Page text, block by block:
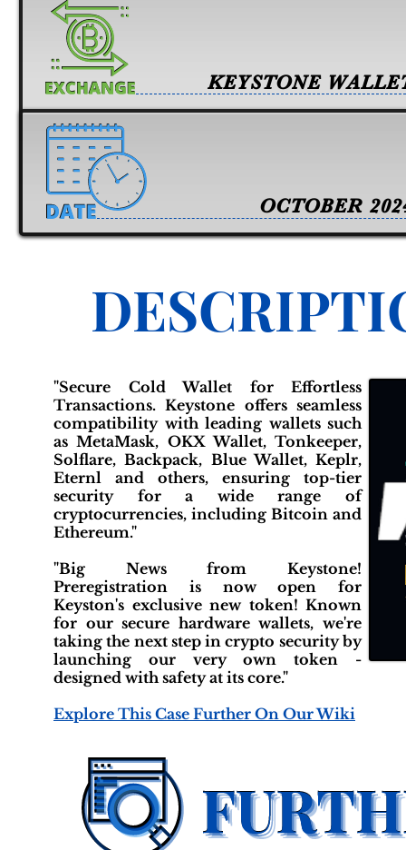
OCTOBER
KEYSTONE
"Secure Cold Wallet for Effortless
Transactions. Keystone offers seamless
compatibility with leading wallets such
as MetaMask, OKX Wallet, Tonkeeper,
Solflare, Backpack, Blue Wallet, Keplr,
Eternl and others, ensuring top-tier
security for a wide range of
cryptocurrencies, including Bitcoin and
Ethereum."
"Big News from Keystone!
Preregistration is now open for
Keyston's exclusive new token! Known
for our secure hardware wallets, we're
taking the next step in crypto security by
launching our very own token -
designed with safety at its core."
Explore This Case Further On Our Wiki